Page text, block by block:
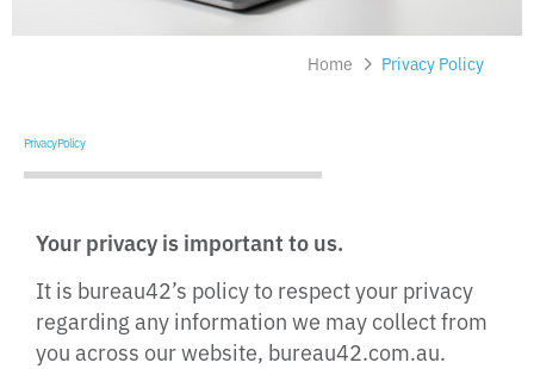
Home Privacy Policy
Privacy Policy
Your privacy is important to us.
It is bureau42’s policy to respect your privacy
regarding any information we may collect from
you across our website, bureau42.com.au.